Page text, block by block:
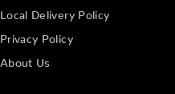
Local Delivery Policy
Privacy Policy
About Us